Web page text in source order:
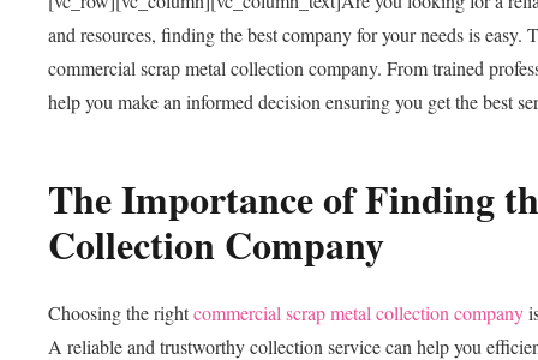
and resources, finding the best company for your needs is
commercial scrap metal collection company. From trained
help you make an informed decision ensuring you get the best
The Importance of Finding
Collection Company
Choosing the rightcommercial scrap metal collection company
A reliable and trustworthy collection service can help you